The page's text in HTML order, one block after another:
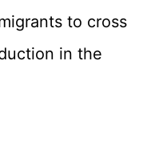
to cross
in the